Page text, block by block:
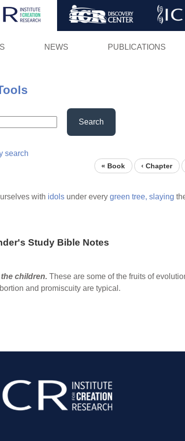
Skip
NEWS PUBLICATIONS
Search
search
« Book ‹ Chapter
with idols under every green tree, slaying
Study Bible Notes
children. These are some of the fruits of
and promiscuity are typical.